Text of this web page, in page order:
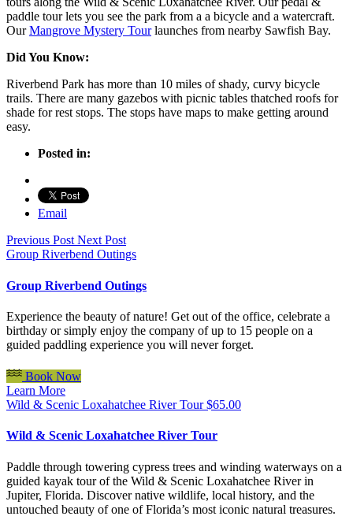
paddle tour lets you see the park from a a bicycle and a watercraft.
OurMangrove Mystery Tourlaunches from nearby Sawfish Bay.
Did You Know:
Riverbend Park has more than 10 miles of shady, curvy bicycle
trails. There are many gazebos with picnic tables thatched roofs for
shade for rest stops. The stops have maps to make getting around
easy.
Posted in:
Email
Previous PostNext Post
Group Riverbend Outings
Group Riverbend Outings
Experience the beauty of nature! Get out of the office, celebrate a
birthday or simply enjoy the company of up to 15 people on a
guided paddling experience you will never forget.
Book Now
Learn More
Wild & Scenic Loxahatchee River Tour $65.00
Wild & Scenic Loxahatchee River Tour
Paddle through towering cypress trees and winding waterways on a
guided kayak tour of the Wild & Scenic Loxahatchee River in
Jupiter, Florida. Discover native wildlife, local history, and the
untouched beauty of one of Florida’s most iconic natural treasures.